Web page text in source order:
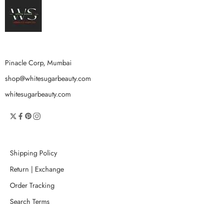
Pinacle Corp, Mumbai
shop@whitesugarbeauty.com
whitesugarbeauty.com
Shipping Policy
Return | Exchange
Order Tracking
Search Terms